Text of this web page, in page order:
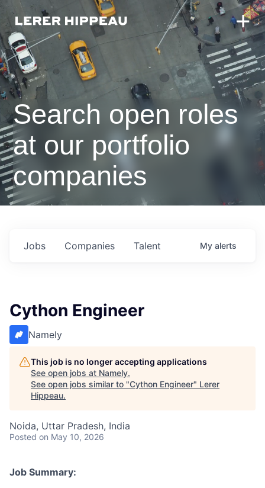
Search open roles
at our portfolio
companies
Jobs Companies Talent My alerts
Cython Engineer
Namely
This job is no longer accepting applications
See open jobs at Namely.
See open jobs similar to "Cython Engineer" Lerer
Hippeau.
Noida, Uttar Pradesh, India
Posted on May 10, 2026
Job Summary: